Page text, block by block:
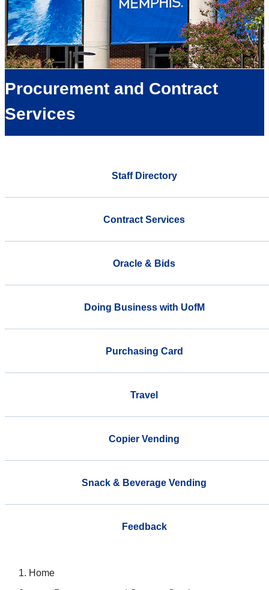
Procurement and Contract
Services
Staff Directory
Contract Services
Oracle & Bids
Doing Business with UofM
Purchasing Card
Travel
Copier Vending
Snack & Beverage Vending
Feedback
Home